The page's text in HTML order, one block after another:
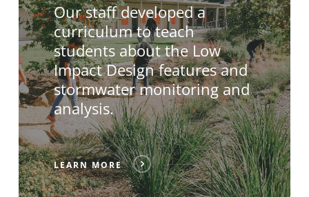
Our staff developed a
curriculum to teach
students about the Low
Impact Design features and
stormwater monitoring and
analysis.
LEARN MORE